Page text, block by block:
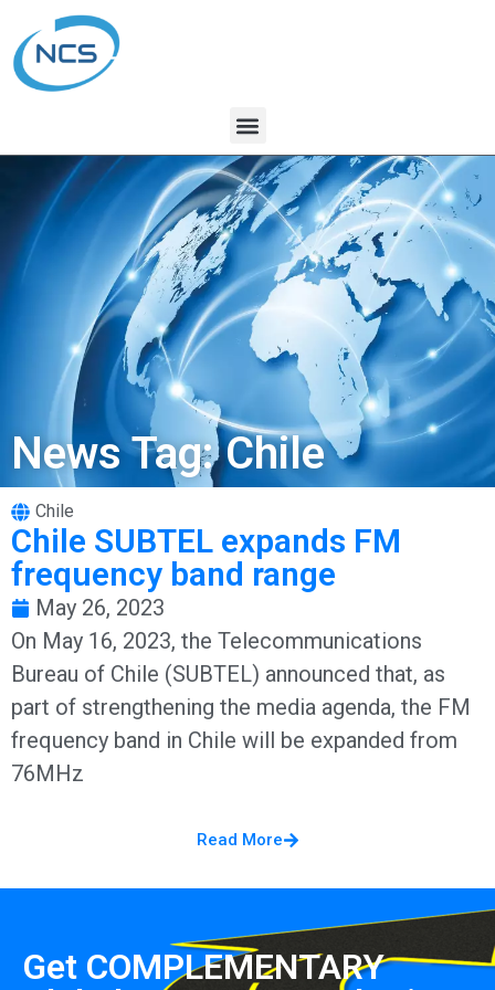
News Tag: Chile
Chile
Chile SUBTEL expands FM
frequency band range
May 26, 2023
On May 16, 2023, the Telecommunications
Bureau of Chile (SUBTEL) announced that, as
part of strengthening the media agenda, the FM
frequency band in Chile will be expanded from
76MHz
Read More
Get COMPLEMENTARY